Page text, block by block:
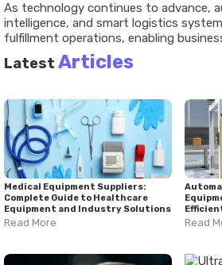
As technology continues to advance,
intelligence, and smart logistics
fulfillment operations, enabling
demand with greater accuracy and
Latest Articles
Medical Equipment Suppliers:
Complete Guide to Healthcare
Equipment and Industry Solutions
Read More Read